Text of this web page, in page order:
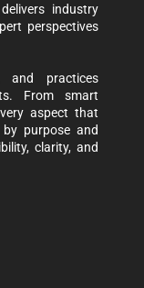
industry
perspectives
and practices
From smart
aspect that
purpose and
clarity, and